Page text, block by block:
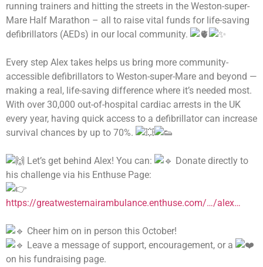
running trainers and hitting the streets in the Weston-super-
Mare Half Marathon – all to raise vital funds for life-saving
defibrillators (AEDs) in our local community.
Every step Alex takes helps us bring more community-
accessible defibrillators to Weston-super-Mare and beyond —
making a real, life-saving difference where it’s needed most.
With over 30,000 out-of-hospital cardiac arrests in the UK
every year, having quick access to a defibrillator can increase
survival chances by up to 70%.
Let’s get behind Alex! You can:
Donate directly to
his challenge via his Enthuse Page:
https://greatwesternairambulance.enthuse.com/…/alex…
Cheer him on in person this October!
Leave a message of support, encouragement, or a
on his fundraising page.